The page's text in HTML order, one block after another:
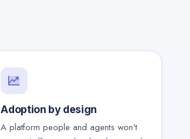
Adoption by design
A platform people and agents won't